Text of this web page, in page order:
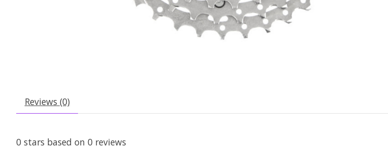
Reviews (0)
0 stars based on 0 reviews